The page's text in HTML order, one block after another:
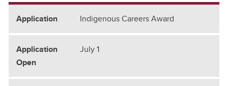
Indigenous Careers Award
July 1